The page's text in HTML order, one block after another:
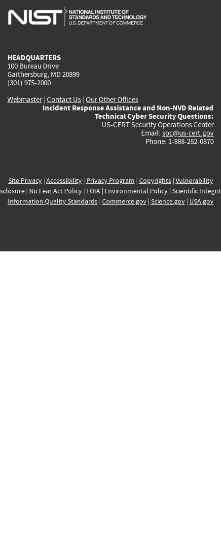
is
is
is
HEADQUARTERS
100 Bureau Drive
Gaithersburg, MD 20899
(301) 975-2000
Webmaster| Contact Us | Our Other Offices
Incident Response Assistance and Non-NVD Related
Technical Cyber Security Questions:
US-CERT Security Operations Center
Email: soc@us-cert.gov
Phone: 1-888-282-0870
Site Privacy| Accessibility| Privacy Program | Copyrights| Vulnerability
| No Fear Act Policy| FOIA| Environmental Policy| Scientific
Information Quality Standards| Commerce.gov| Science.gov| USA.gov